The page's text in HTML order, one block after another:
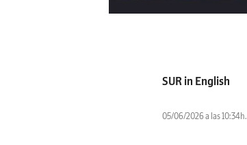
SUR in English
05/06/2026 a las 10:34h.